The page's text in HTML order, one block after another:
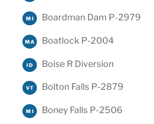
MI Boardman Dam P-2979
MA Boatlock P-2004
ID Boise R Diversion
VT Bolton Falls P-2879
MI Boney Falls P-2506